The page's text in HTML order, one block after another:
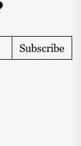
Subscribe